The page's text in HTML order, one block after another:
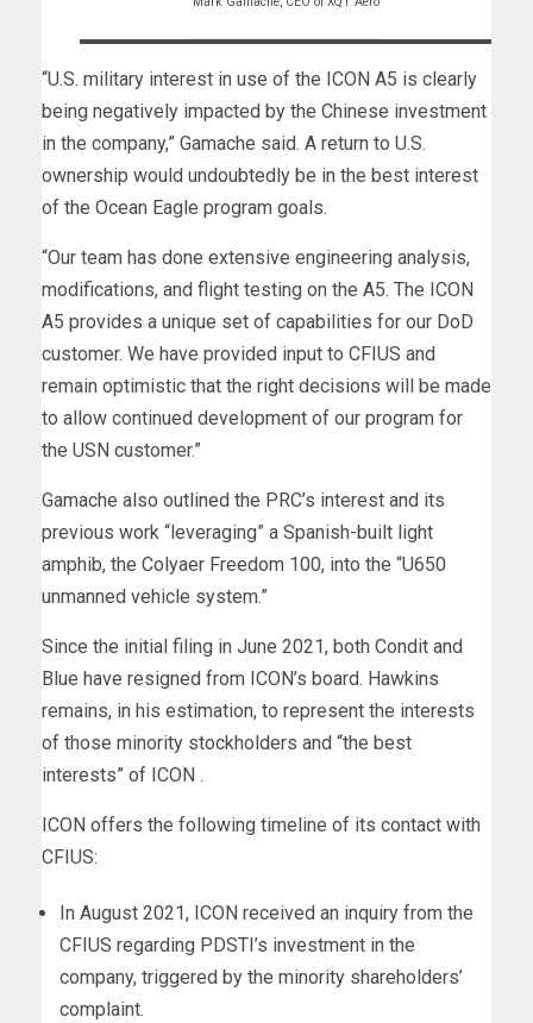
“U.S. military interest in use of the ICON A5 is clearly
being negatively impacted by the Chinese investment
in the company,” Gamache said. A return to U.S.
ownership would undoubtedly be in the best interest
of the Ocean Eagle program goals.
“Our team has done extensive engineering analysis,
modifications, and flight testing on the A5. The ICON
A5 provides a unique set of capabilities for our DoD
customer. We have provided input to CFIUS and
remain optimistic that the right decisions will be made
to allow continued development of our program for
the USN customer.”
Gamache also outlined the PRC’s interest and its
previous work “leveraging” a Spanish-built light
amphib, the Colyaer Freedom 100, into the “U650
unmanned vehicle system.”
Since the initial filing in June 2021, both Condit and
Blue have resigned from ICON’s board. Hawkins
remains, in his estimation, to represent the interests
of those minority stockholders and “the best
interests” of ICON .
ICON offers the following timeline of its contact with
CFIUS:
In August 2021, ICON received an inquiry from the
CFIUS regarding PDSTI’s investment in the
company, triggered by the minority shareholders’
complaint.